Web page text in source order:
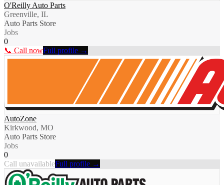
O'Reilly Auto Parts
Greenville, IL
Auto Parts Store
Jobs
0
📞 Call nowFull profile →
AutoZone
Kirkwood, MO
Auto Parts Store
Jobs
0
Call unavailableFull profile →